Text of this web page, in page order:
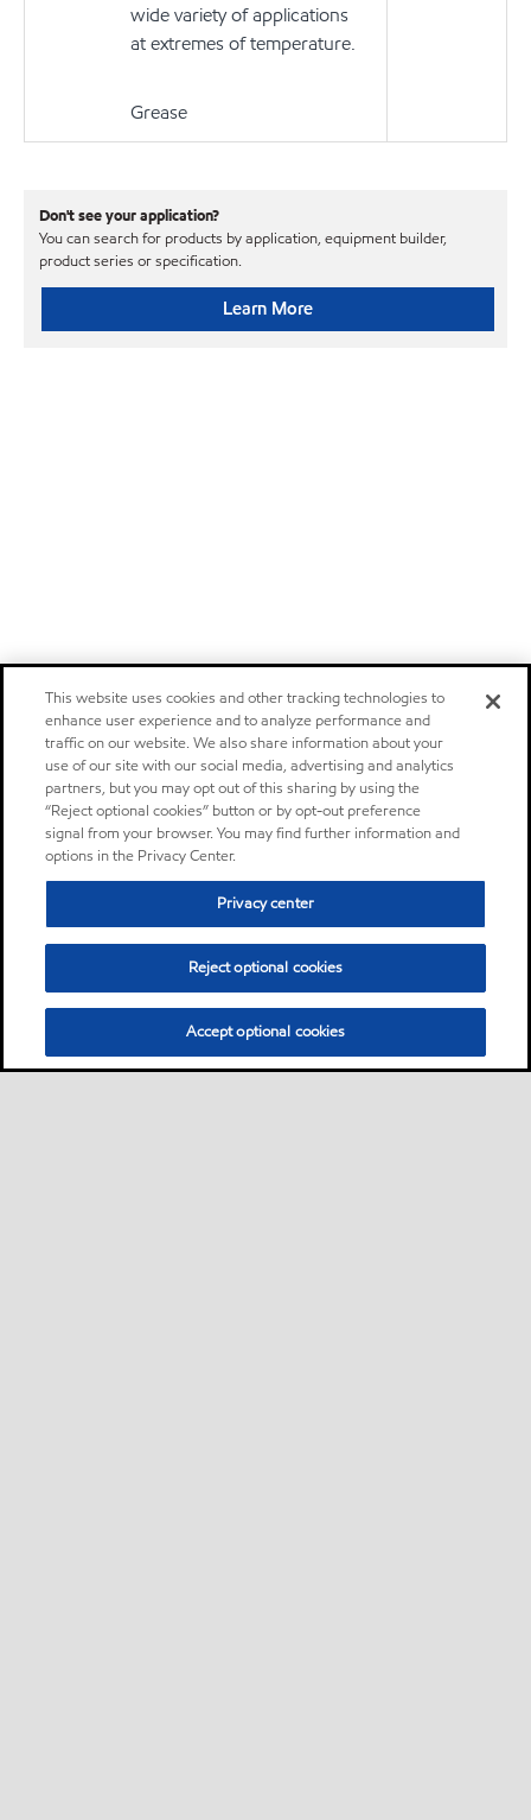
wide variety of applications
at extremes of temperature.
Grease
Don't see your application?
You can search for products by application, equipment builder,
product series or specification.
Learn More
This website uses cookies and other tracking technologies to
enhance user experience and to analyze performance and
traffic on our website. We also share information about your
use of our site with our social media, advertising and analytics
partners, but you may opt out of this sharing by using the
“Reject optional cookies” button or by opt-out preference
signal from your browser. You may find further information and
options in the Privacy Center.
Privacy center
Reject optional cookies
Accept optional cookies